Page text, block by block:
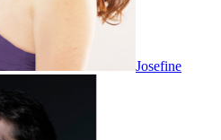
Josefine